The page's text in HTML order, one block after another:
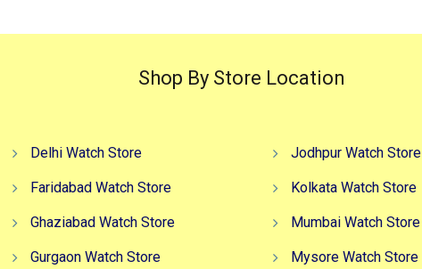
Shop By Store Location
Delhi Watch Store
Faridabad Watch Store
Ghaziabad Watch Store
Gurgaon Watch Store
Jodhpur Watch Store
Kolkata Watch Store
Mumbai Watch Store
Mysore Watch Store